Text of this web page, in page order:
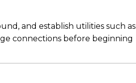
and establish utilities such as
connections before beginning